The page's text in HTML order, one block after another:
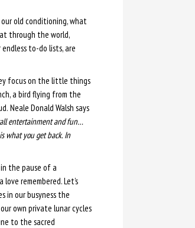
old conditioning, what
through the world,
to-do lists, are
focus on the little things
a bird flying from the
Neale Donald Walsh says
entertainment and fun…
what you get back. In
the pause of a
remembered. Let’s
in our busyness the
own private lunar cycles
to the sacred